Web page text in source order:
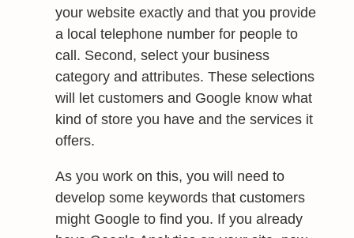
your website exactly and that you provide
a local telephone number for people to
call. Second, select your business
category and attributes. These selections
will let customers and Google know what
kind of store you have and the services it
offers.
As you work on this, you will need to
develop some keywords that customers
might Google to find you. If you already